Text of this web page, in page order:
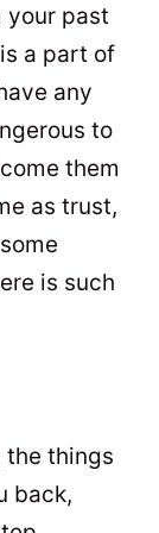
your past
a part of
any
to
them
as trust,
is such
the things
back,